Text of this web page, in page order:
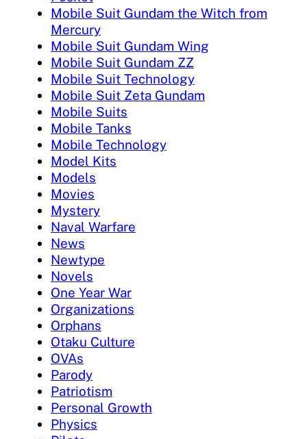
Mobile Suit Gundam the Witch from
Mercury
Mobile Suit Gundam Wing
Mobile Suit Gundam ZZ
Mobile Suit Technology
Mobile Suit Zeta Gundam
Mobile Suits
Mobile Tanks
Mobile Technology
Model Kits
Models
Movies
Mystery
Naval Warfare
News
Newtype
Novels
One Year War
Organizations
Orphans
Otaku Culture
OVAs
Parody
Patriotism
Personal Growth
Physics